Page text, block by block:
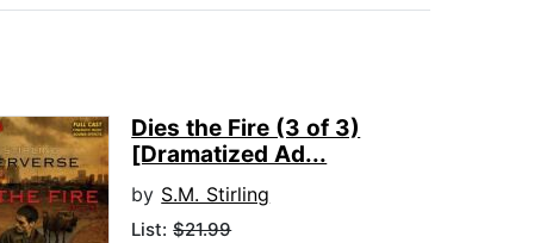
Dies the Fire (3 of 3)
[Dramatized Ad...
by S.M. Stirling
List:$21.99